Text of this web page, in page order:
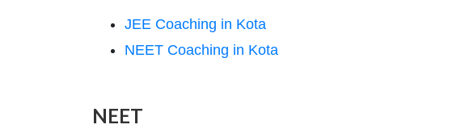
JEE Coaching in Kota
NEET Coaching in Kota
NEET